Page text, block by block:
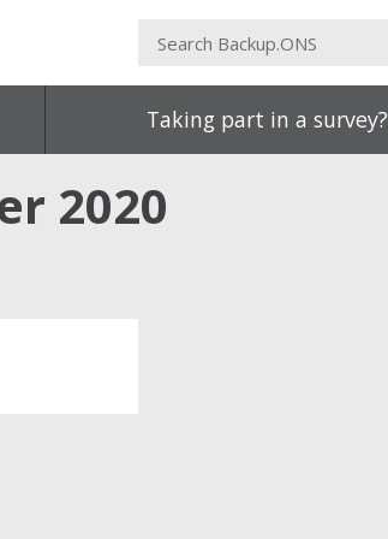
Taking part in a survey?
2020